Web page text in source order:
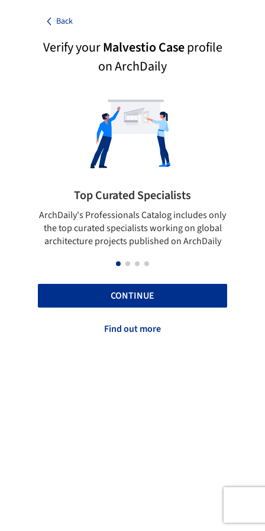
Back
Verify yourMalvestio Caseprofile
on ArchDaily
Top Curated Specialists
ArchDaily's Professionals Catalog includes only
the top curated specialists working on global
architecture projects published on ArchDaily
CONTINUE
Find out more